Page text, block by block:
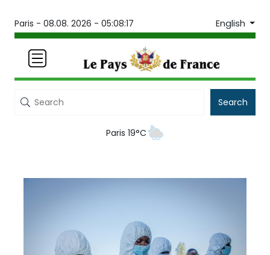
Paris - 08.08. 2026 - 05:08:17 English
Search
Paris 19°C